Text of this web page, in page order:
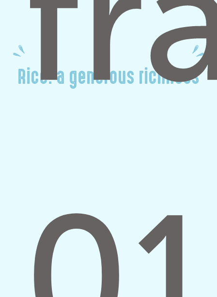
Rice: a generous richness